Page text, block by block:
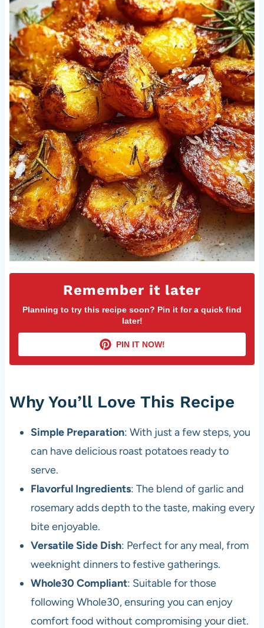
Remember it later
Planning to try this recipe soon? Pin it for a quick find
later!
PIN IT NOW!
Why You’ll Love This Recipe
Simple Preparation: With just a few steps, you
can have delicious roast potatoes ready to
serve.
Flavorful Ingredients: The blend of garlic and
rosemary adds depth to the taste, making every
bite enjoyable.
Versatile Side Dish: Perfect for any meal, from
weeknight dinners to festive gatherings.
Whole30 Compliant: Suitable for those
following Whole30, ensuring you can enjoy
comfort food without compromising your diet.